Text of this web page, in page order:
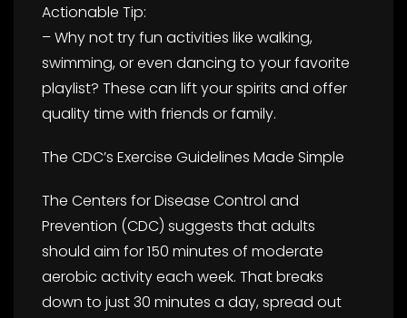
Actionable Tip:
– Why not try fun activities like walking,
swimming, or even dancing to your favorite
playlist? These can lift your spirits and offer
quality time with friends or family.
The CDC’s Exercise Guidelines Made Simple
The Centers for Disease Control and
Prevention (CDC) suggests that adults
should aim for 150 minutes of moderate
aerobic activity each week. That breaks
down to just 30 minutes a day, spread out